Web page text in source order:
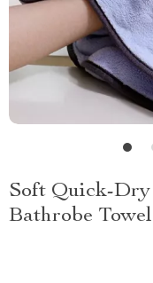
Soft Quick-
Bathrobe Towel